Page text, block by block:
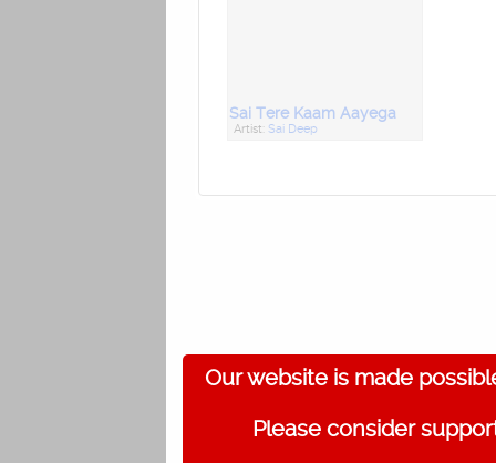
Sai Tere Kaam Aayega
Artist: Sai Deep
Our website is made
Please consider